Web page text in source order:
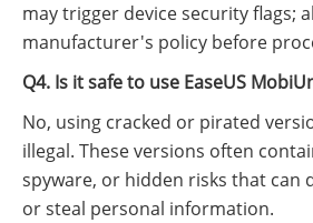
may trigger device security flags;
manufacturer's policy before
Q4. Is it safe to use EaseUS
No, using cracked or pirated
illegal. These versions often
spyware, or hidden risks that can
or steal personal information.